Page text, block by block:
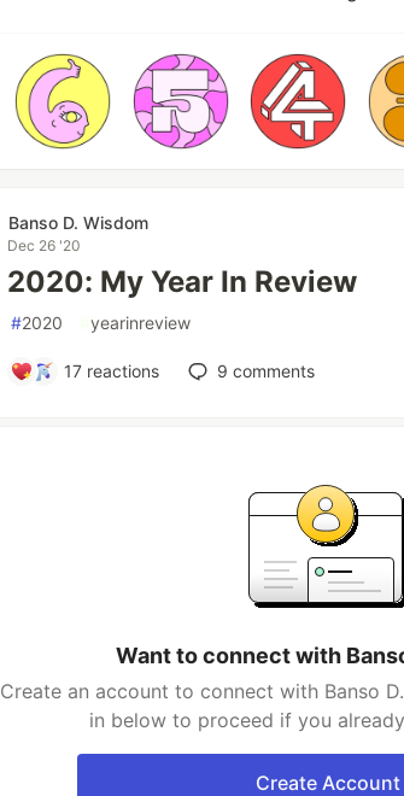
Banso D. Wisdom
Dec 26 '20
2020: My Year In Review
#2020 #yearinreview
17 reactions 9 comments
Want to connect with
Create an account to connect with Banso
in below to proceed if you
Create Account